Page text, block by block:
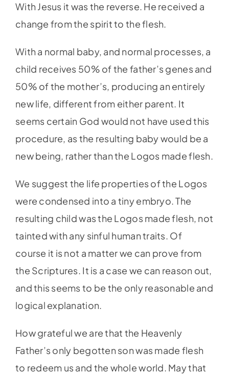
With Jesus it was the reverse. He received a
change from the spirit to the flesh.
With a normal baby, and normal processes, a
child receives 50% of the father’s genes and
50% of the mother’s, producing an entirely
new life, different from either parent. It
seems certain God would not have used this
procedure, as the resulting baby would be a
new being, rather than the Logos made flesh.
We suggest the life properties of the Logos
were condensed into a tiny embryo. The
resulting child was the Logos made flesh, not
tainted with any sinful human traits. Of
course it is not a matter we can prove from
the Scriptures. It is a case we can reason out,
and this seems to be the only reasonable and
logical explanation.
How grateful we are that the Heavenly
Father’s only begotten son was made flesh
to redeem us and the whole world. May that